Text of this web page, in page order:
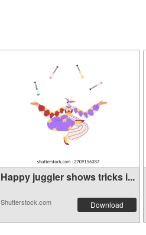
Happy juggler shows tricks i...
Shutterstock.com Download